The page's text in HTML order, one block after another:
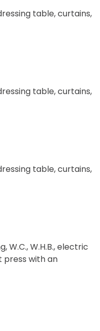
table, curtains,
table, curtains,
table, curtains,
W.C., W.H.B., electric
press with an